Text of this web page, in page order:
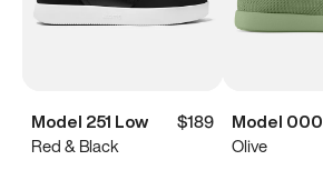
Model 251 Low
$189
Red & Black
Model 000
Olive